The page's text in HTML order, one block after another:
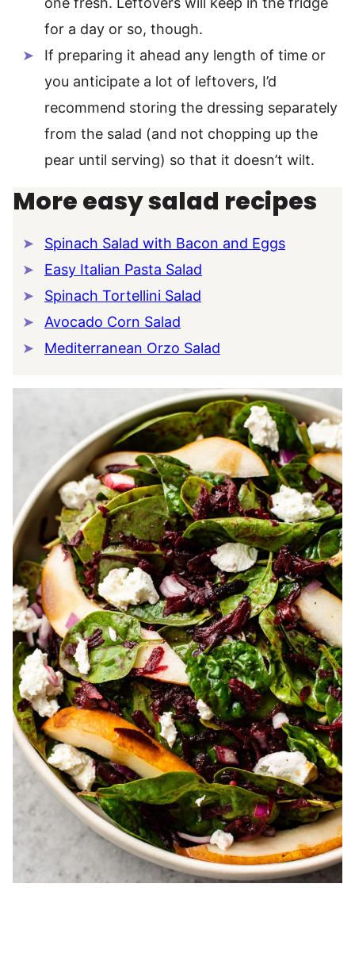
for a day or so, though.
If preparing it ahead any length of time or
you anticipate a lot of leftovers, I’d
recommend storing the dressing separately
from the salad (and not chopping up the
pear until serving) so that it doesn’t wilt.
More easy salad recipes
Spinach Salad with Bacon and Eggs
Easy Italian Pasta Salad
Spinach Tortellini Salad
Avocado Corn Salad
Mediterranean Orzo Salad